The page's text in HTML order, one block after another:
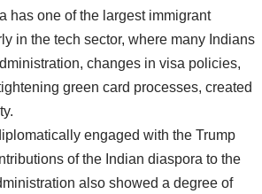
has one of the largest immigrant
in the tech sector, where many Indians
changes in visa policies,
green card processes, created
engaged with the Trump
of the Indian diaspora to the
also showed a degree of